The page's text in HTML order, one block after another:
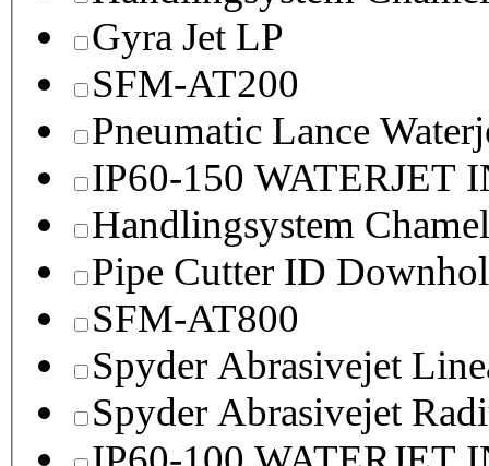
Gyra Jet LP
SFM-AT200
Pneumatic Lance
IP60-150 WATERJET
Handlingsystem
Pipe Cutter ID
SFM-AT800
Spyder Abrasivejet
Spyder Abrasivejet